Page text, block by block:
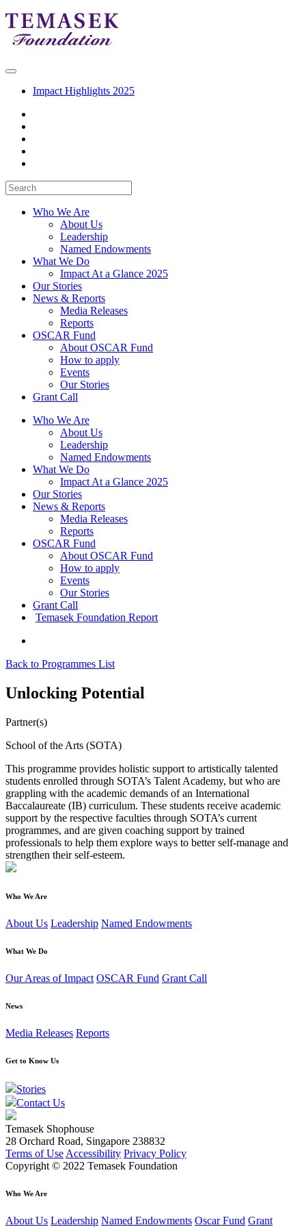
Impact Highlights 2025
Who We Are
About Us
Leadership
Named Endowments
What We Do
Impact At a Glance 2025
Our Stories
News & Reports
Media Releases
Reports
OSCAR Fund
About OSCAR Fund
How to apply
Events
Our Stories
Grant Call
Who We Are
About Us
Leadership
Named Endowments
What We Do
Impact At a Glance 2025
Our Stories
News & Reports
Media Releases
Reports
OSCAR Fund
About OSCAR Fund
How to apply
Events
Our Stories
Grant Call
Temasek Foundation Report
Back to Programmes List
Unlocking Potential
Partner(s)
School of the Arts (SOTA)
This programme provides holistic support to artistically talented
students enrolled through SOTA’s Talent Academy, but who are
grappling with the academic demands of an International
Baccalaureate (IB) curriculum. These students receive academic
support by the respective faculties through SOTA’s current
programmes, and are given coaching support by trained
professionals to help them explore ways to better self-manage and
strengthen their self-esteem.
Who We Are
About Us Leadership Named Endowments
What We Do
Our Areas of Impact OSCAR Fund Grant Call
News
Media Releases Reports
Get to Know Us
Stories
Contact Us
Temasek Shophouse
28 Orchard Road, Singapore 238832
Terms of Use Accessibility Privacy Policy
Copyright © 2022 Temasek Foundation
Who We Are
About Us Leadership Named Endowments Oscar Fund Grant